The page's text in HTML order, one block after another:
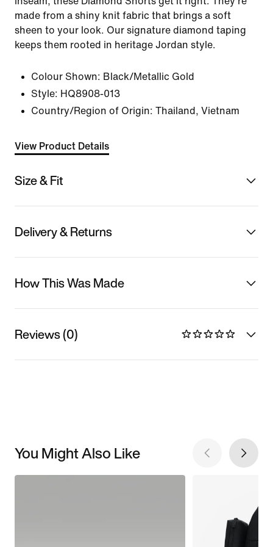
made from a shiny knit fabric that brings a soft
sheen to your look. Our signature diamond taping
keeps them rooted in heritage Jordan style.
Colour Shown: Black/Metallic Gold
Style: HQ8908-013
Country/Region of Origin: Thailand, Vietnam
View Product Details
Size & Fit
Delivery & Returns
How This Was Made
Reviews (0)
You Might Also Like